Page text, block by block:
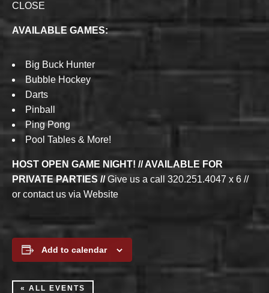
CLOSE
AVAILABLE GAMES:
Big Buck Hunter
Bubble Hockey
Darts
Pinball
Ping Pong
Pool Tables & More!
HOST OPEN GAME NIGHT! // AVAILABLE FOR
PRIVATE PARTIES //Give us a call 320.251.4047 x 6 //
or contact us via Website
Add to calendar
« ALL EVENTS